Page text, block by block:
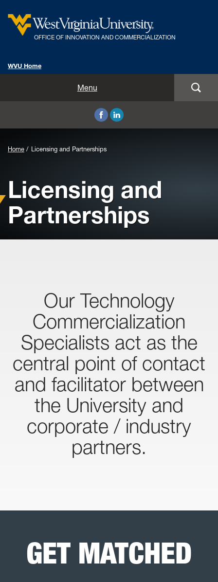
OFFICE OF INNOVATION AND COMMERCIALIZATION
WVU Home
Menu
FAQs
Background
for
Header:
Home Licensing and Partnerships
Licensing and
Partnerships
Our Technology
Commercialization
Specialists act as the
central point of contact
and facilitator between
the University and
corporate / industry
partners.
GET MATCHED